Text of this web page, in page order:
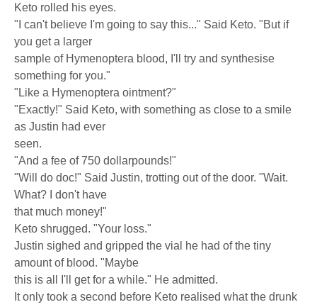
Keto rolled his eyes.
"I can't believe I'm going to say this..." Said Keto. "But if
you get a larger
sample of Hymenoptera blood, I'll try and synthesise
something for you."
"Like a Hymenoptera ointment?"
"Exactly!" Said Keto, with something as close to a smile
as Justin had ever
seen.
"And a fee of 750 dollarpounds!"
"Will do doc!" Said Justin, trotting out of the door. "Wait.
What? I don't have
that much money!"
Keto shrugged. "Your loss."
Justin sighed and gripped the vial he had of the tiny
amount of blood. "Maybe
this is all I'll get for a while." He admitted.
It only took a second before Keto realised what the drunk